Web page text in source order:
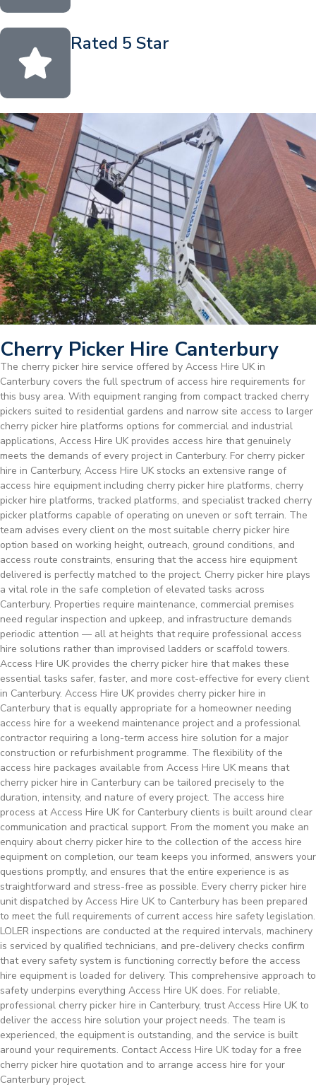
Rated 5 Star
Cherry Picker Hire Canterbury
The cherry picker hire service offered by Access Hire UK in
Canterbury covers the full spectrum of access hire requirements for
this busy area. With equipment ranging from compact tracked cherry
pickers suited to residential gardens and narrow site access to larger
cherry picker hire platforms options for commercial and industrial
applications, Access Hire UK provides access hire that genuinely
meets the demands of every project in Canterbury. For cherry picker
hire in Canterbury, Access Hire UK stocks an extensive range of
access hire equipment including cherry picker hire platforms, cherry
picker hire platforms, tracked platforms, and specialist tracked cherry
picker platforms capable of operating on uneven or soft terrain. The
team advises every client on the most suitable cherry picker hire
option based on working height, outreach, ground conditions, and
access route constraints, ensuring that the access hire equipment
delivered is perfectly matched to the project. Cherry picker hire plays
a vital role in the safe completion of elevated tasks across
Canterbury. Properties require maintenance, commercial premises
need regular inspection and upkeep, and infrastructure demands
periodic attention — all at heights that require professional access
hire solutions rather than improvised ladders or scaffold towers.
Access Hire UK provides the cherry picker hire that makes these
essential tasks safer, faster, and more cost-effective for every client
in Canterbury. Access Hire UK provides cherry picker hire in
Canterbury that is equally appropriate for a homeowner needing
access hire for a weekend maintenance project and a professional
contractor requiring a long-term access hire solution for a major
construction or refurbishment programme. The flexibility of the
access hire packages available from Access Hire UK means that
cherry picker hire in Canterbury can be tailored precisely to the
duration, intensity, and nature of every project. The access hire
process at Access Hire UK for Canterbury clients is built around clear
communication and practical support. From the moment you make an
enquiry about cherry picker hire to the collection of the access hire
equipment on completion, our team keeps you informed, answers your
questions promptly, and ensures that the entire experience is as
straightforward and stress-free as possible. Every cherry picker hire
unit dispatched by Access Hire UK to Canterbury has been prepared
to meet the full requirements of current access hire safety legislation.
LOLER inspections are conducted at the required intervals, machinery
is serviced by qualified technicians, and pre-delivery checks confirm
that every safety system is functioning correctly before the access
hire equipment is loaded for delivery. This comprehensive approach to
safety underpins everything Access Hire UK does. For reliable,
professional cherry picker hire in Canterbury, trust Access Hire UK to
deliver the access hire solution your project needs. The team is
experienced, the equipment is outstanding, and the service is built
around your requirements. Contact Access Hire UK today for a free
cherry picker hire quotation and to arrange access hire for your
Canterbury project.